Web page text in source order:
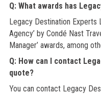
Q: What awards has
Legacy Destination Experts
Agency’ by Condé Nast
Manager’ awards, among
Q: How can I contact
quote?
You can contact Legacy